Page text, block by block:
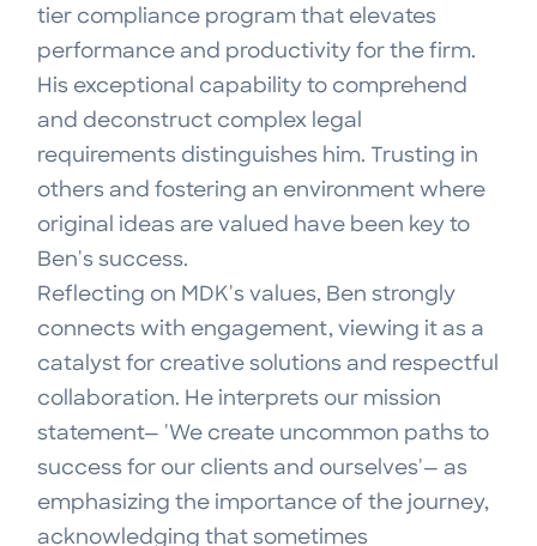
tier compliance program that elevates
performance and productivity for the firm.
His exceptional capability to comprehend
and deconstruct complex legal
requirements distinguishes him. Trusting in
others and fostering an environment where
original ideas are valued have been key to
Ben's success.
Reflecting on MDK's values, Ben strongly
connects with engagement, viewing it as a
catalyst for creative solutions and respectful
collaboration. He interprets our mission
statement— 'We create uncommon paths to
success for our clients and ourselves'— as
emphasizing the importance of the journey,
acknowledging that sometimes